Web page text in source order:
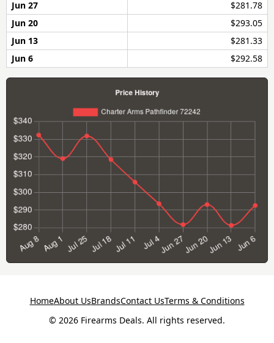
Jun 27
$281.78
Jun 20
$293.05
Jun 13
$281.33
Jun 6
$292.58
HomeAbout UsBrandsContact UsTerms & Conditions
© 2026 Firearms Deals. All rights reserved.